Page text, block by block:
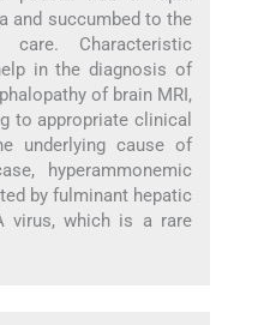
and succumbed to the
care. Characteristic
in the diagnosis of
of brain MRI,
to appropriate clinical
underlying cause of
hyperammonemic
by fulminant hepatic
virus, which is a rare